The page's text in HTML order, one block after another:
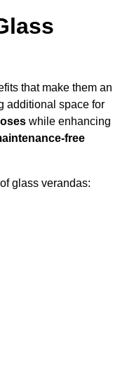
that make them an
additional space for
while enhancing
free
glass verandas: